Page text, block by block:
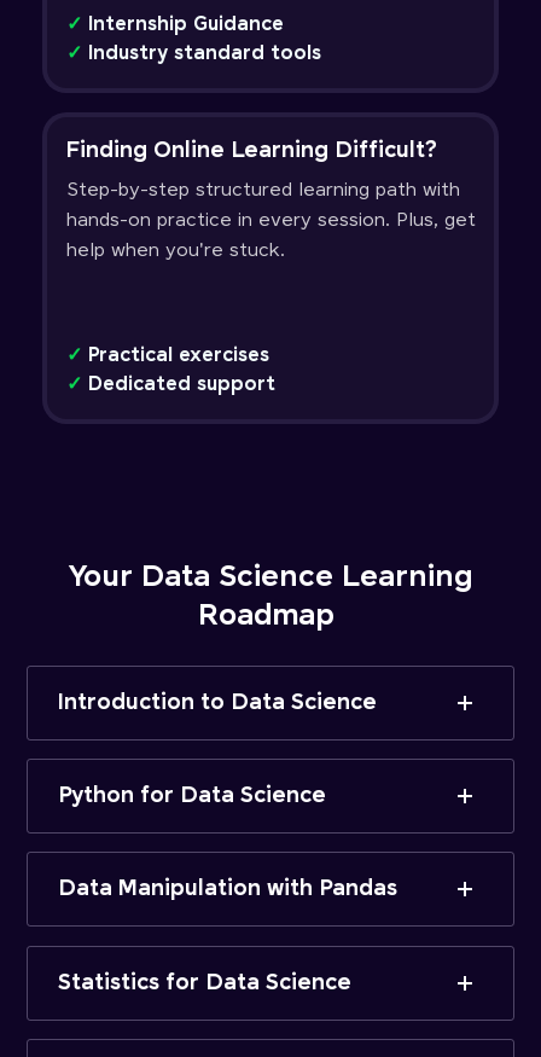
✓ Internship Guidance
✓ Industry standard tools
Finding Online Learning Difficult?
Step-by-step structured learning path with
hands-on practice in every session. Plus, get
help when you're stuck.
✓ Practical exercises
✓ Dedicated support
Your Data Science Learning
Roadmap
Introduction to Data Science
Python for Data Science
Data Manipulation with Pandas
Statistics for Data Science